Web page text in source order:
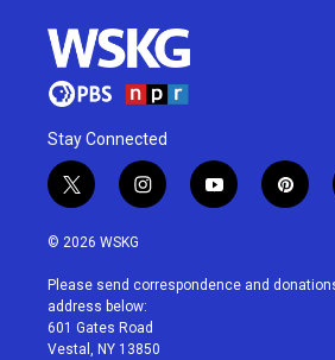
Stay Connected
t
w
i
t
e
r
i
n
a
g
r
a
y
o
u
p
i
e
© 2026 WSKG
Please send correspondence and
address below:
601 Gates Road
Vestal, NY 13850